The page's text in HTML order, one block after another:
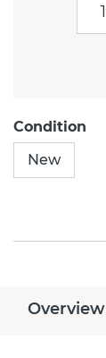
Condition
New
Overview